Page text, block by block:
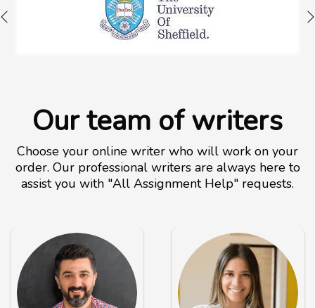
Our team of writers
Choose your online writer who will work on your
order. Our professional writers are always here to
assist you with "All Assignment Help" requests.